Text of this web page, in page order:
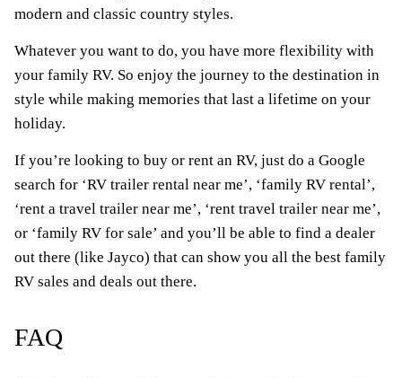
modern and classic country styles.
Whatever you want to do, you have more flexibility with
your family RV. So enjoy the journey to the destination in
style while making memories that last a lifetime on your
holiday.
If you’re looking to buy or rent an RV, just do a Google
search for ‘RV trailer rental near me’, ‘family RV rental’,
‘rent a travel trailer near me’, ‘rent travel trailer near me’,
or ‘family RV for sale’ and you’ll be able to find a dealer
out there (like Jayco) that can show you all the best family
RV sales and deals out there.
FAQ